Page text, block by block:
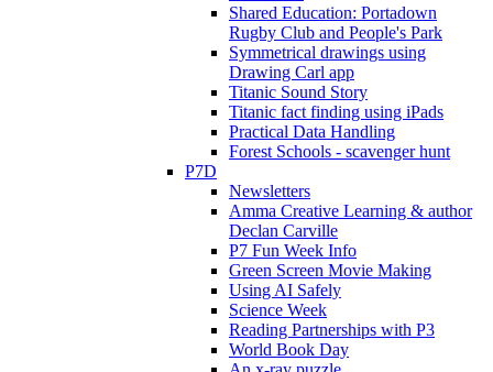
Shared Education: Portadown
Rugby Club and People's Park
Symmetrical drawings using
Drawing Carl app
Titanic Sound Story
Titanic fact finding using iPads
Practical Data Handling
Forest Schools - scavenger hunt
P7D
Newsletters
Amma Creative Learning & author
Declan Carville
P7 Fun Week Info
Green Screen Movie Making
Using AI Safely
Science Week
Reading Partnerships with P3
World Book Day